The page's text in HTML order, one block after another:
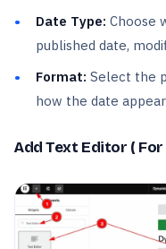
Date Type: Choose
published date,
Format: Select the
how the date
Add Text Editor (